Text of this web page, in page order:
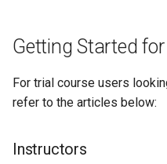
Getting Started
For trial course users
refer to the articles below:
Instructors